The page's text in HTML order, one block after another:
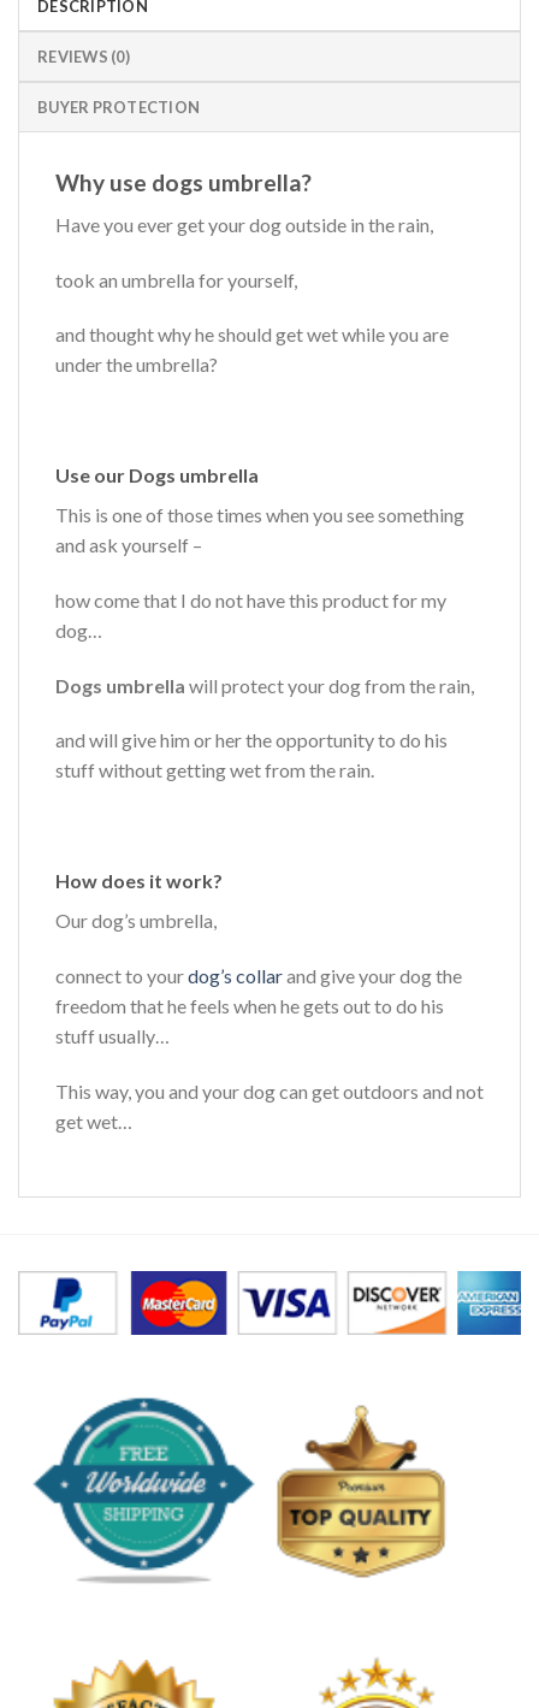
DESCRIPTION
REVIEWS (0)
BUYER PROTECTION
Why use dogs umbrella?
Have you ever get your dog outside in the rain,
took an umbrella for yourself,
and thought why he should get wet while you are
under the umbrella?
Use our Dogs umbrella
This is one of those times when you see something
and ask yourself –
how come that I do not have this product for my
dog…
Dogs umbrella will protect your dog from the rain,
and will give him or her the opportunity to do his
stuff without getting wet from the rain.
How does it work?
Our dog’s umbrella,
connect to yourdog’s collarand give your dog the
freedom that he feels when he gets out to do his
stuff usually…
This way, you and your dog can get outdoors and not
get wet…